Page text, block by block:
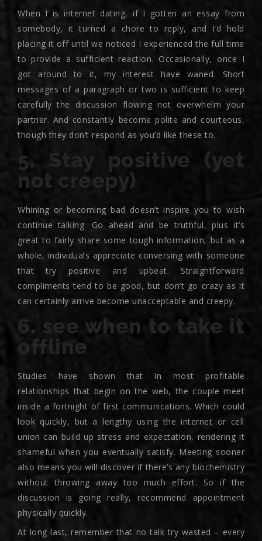
When I is internet dating, if I gotten an essay from
somebody, it turned a chore to reply, and I’d hold
placing it off until we noticed I experienced the full time
to provide a sufficient reaction. Occasionally, once I
got around to it, my interest have waned. Short
messages of a paragraph or two is sufficient to keep
carefully the discussion flowing not overwhelm your
partner. And constantly become polite and courteous,
though they don’t respond as you’d like these to.
5. Stay positive (yet
not creepy)
Whining or becoming bad doesn’t inspire you to wish
continue talking. Go ahead and be truthful, plus it’s
great to fairly share some tough information, but as a
whole, individuals appreciate conversing with someone
that try positive and upbeat. Straightforward
compliments tend to be good, but don’t go crazy as it
can certainly arrive become unacceptable and creepy.
6. see when to take it
offline
Studies have shown that in most profitable
relationships that begin on the web, the couple meet
inside a fortnight of first communications. Which could
look quickly, but a lengthy using the internet or cell
union can build up stress and expectation, rendering it
shameful when you eventually satisfy. Meeting sooner
also means you will discover if there’s any biochemistry
without throwing away too much effort. So if the
discussion is going really, recommend appointment
physically quickly.
At long last, remember that no talk try wasted – every